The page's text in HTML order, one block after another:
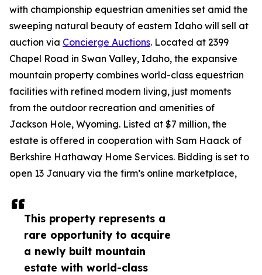
This property represents a
rare opportunity to acquire
a newly built mountain
estate with world-class
with championship equestrian amenities set amid the
sweeping natural beauty of eastern Idaho will sell at
auction via Concierge Auctions. Located at 2399
Chapel Road in Swan Valley, Idaho, the expansive
mountain property combines world-class equestrian
facilities with refined modern living, just moments
from the outdoor recreation and amenities of
Jackson Hole, Wyoming. Listed at $7 million, the
estate is offered in cooperation with Sam Haack of
Berkshire Hathaway Home Services. Bidding is set to
open 13 January via the firm’s online marketplace,